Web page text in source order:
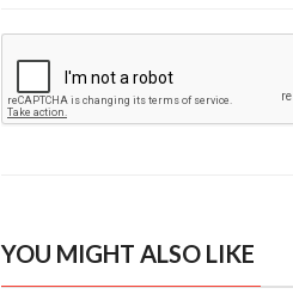
YOU MIGHT ALSO LIKE